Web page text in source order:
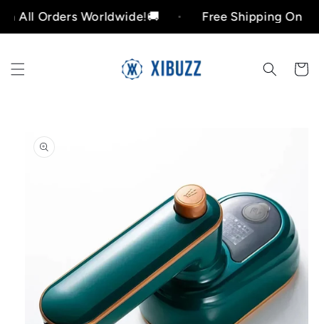
Skip to
content
Worldwide!🚚 Free Shipping On All Orders
Cart